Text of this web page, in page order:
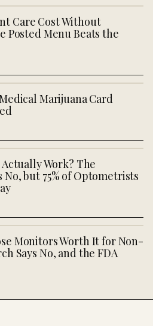
Care Cost Without
Posted Menu Beats the
Marijuana Card
Work? The
No, but 75% of Optometrists
Monitors Worth It for Non-
Says No, and the FDA